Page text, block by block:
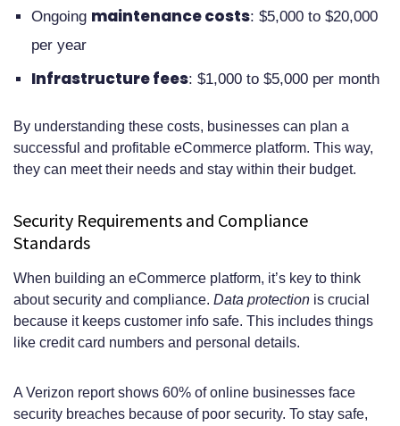
Ongoing maintenance costs: $5,000 to $20,000
per year
Infrastructure fees: $1,000 to $5,000 per month
By understanding these costs, businesses can plan a
successful and profitable eCommerce platform. This way,
they can meet their needs and stay within their budget.
Security Requirements and Compliance
Standards
When building an eCommerce platform, it’s key to think
about security and compliance. Data protection is crucial
because it keeps customer info safe. This includes things
like credit card numbers and personal details.
A Verizon report shows 60% of online businesses face
security breaches because of poor security. To stay safe,